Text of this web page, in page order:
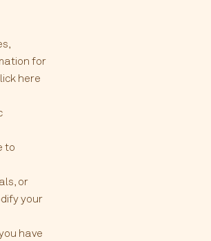
for
here
to
or
your
have